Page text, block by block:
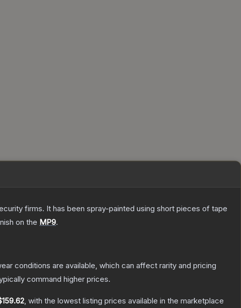
firms. It has been spray-painted using short pieces of tape
on the MP9.
conditions are available, which can affect rarity and pricing
command higher prices.
, with the lowest listing prices available in the marketplace